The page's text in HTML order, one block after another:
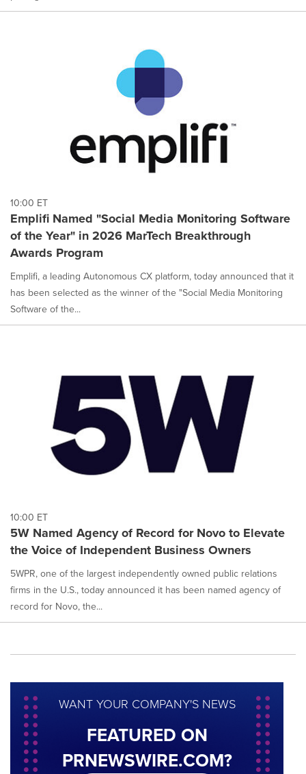
10:00 ET
Emplifi Named "Social Media Monitoring Software
of the Year" in 2026 MarTech Breakthrough
Awards Program
Emplifi, a leading Autonomous CX platform, today announced that it
has been selected as the winner of the "Social Media Monitoring
Software of the...
10:00 ET
5W Named Agency of Record for Novo to Elevate
the Voice of Independent Business Owners
5WPR, one of the largest independently owned public relations
firms in the U.S., today announced it has been named agency of
record for Novo, the...
WANT YOUR COMPANY'S NEWS
FEATURED ON
PRNEWSWIRE.COM?